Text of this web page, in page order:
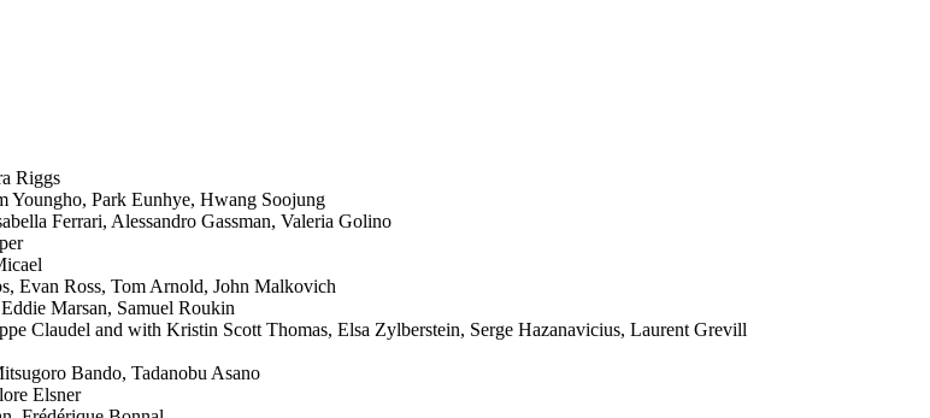
Riggs
Park Eunhye, Hwang Soojung
Ferrari, Alessandro Gassman, Valeria Golino
Evan Ross, Tom Arnold, John Malkovich
Marsan, Samuel Roukin
Claudel and with Kristin Scott Thomas, Elsa Zylberstein, Serge Hazanavicius, Laurent Grevill
Bando, Tadanobu Asano
Elsner